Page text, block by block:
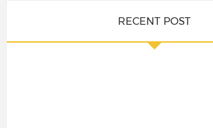
RECENT POST